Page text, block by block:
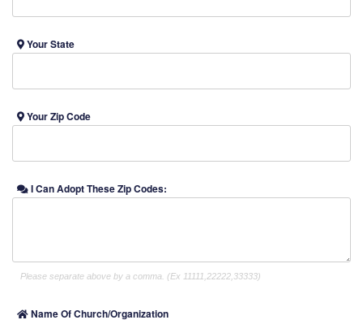
Your State
Your Zip Code
I Can Adopt These Zip Codes:
Please separate above by a comma. (Ex 11111,22222,33333)
Name Of Church/Organization